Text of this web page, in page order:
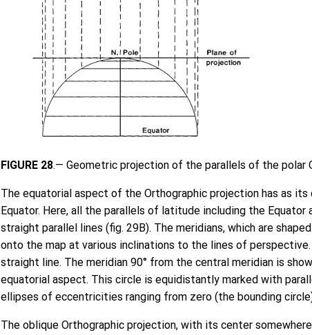
FIGURE 28.— Geometric projection of the parallels of the polar
The equatorial aspect of the Orthographic projection has as its
Equator. Here, all the parallels of latitude including the Equator
straight parallel lines (fig. 29B). The meridians, which are
onto the map at various inclinations to the lines of
straight line. The meridian 90° from the central meridian is
equatorial aspect. This circle is equidistantly marked with
ellipses of eccentricities ranging from zero (the bounding
The oblique Orthographic projection, with its center